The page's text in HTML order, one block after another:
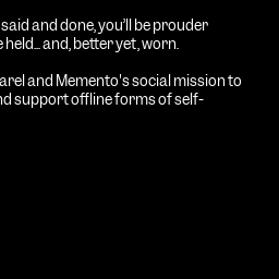
and done, you’ll be prouder
held... and, better yet, worn.
and Memento's social mission to
support offline forms of self-